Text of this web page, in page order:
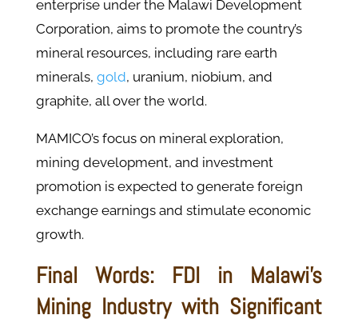
enterprise under the Malawi Development
Corporation, aims to promote the country’s
mineral resources, including rare earth
minerals, gold, uranium, niobium, and
graphite, all over the world.
MAMICO’s focus on mineral exploration,
mining development, and investment
promotion is expected to generate foreign
exchange earnings and stimulate economic
growth.
Final Words: FDI in Malawi's
Mining Industry with Significant